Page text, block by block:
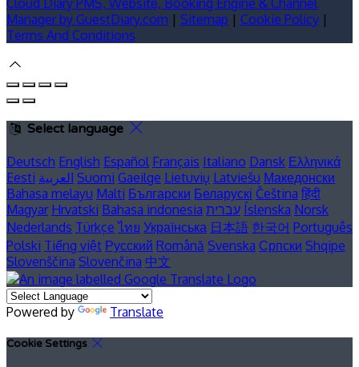
Manager by GuestDiary.com | Sitemap | Cookie Policy |
Terms And Conditions
Select language
Deutsch English Español Français Italiano Dansk Ελληνικά
Eesti العربية Suomi Gaeilge Lietuvių Latviešu Македонски
Bahasa melayu Malti Български Беларускі Čeština हिंदी
Magyar Hrvatski Bahasa indonesia עברית Íslenska Norsk
Nederlands Türkçe ไทย Українська 日本語 한국어 Português
Polski Tiếng việt Русский Română Svenska Српски Shqipe
Slovenščina Slovenčina 中文
Powered by Translate
Cookie Settings